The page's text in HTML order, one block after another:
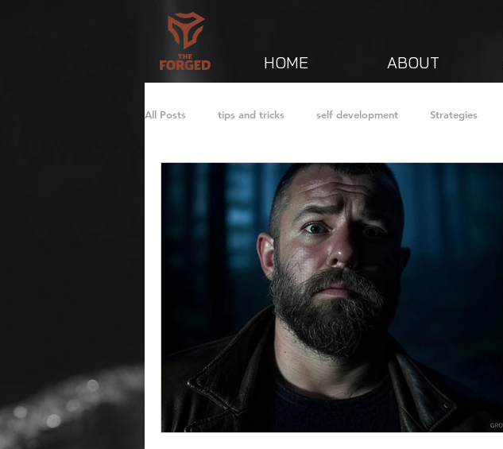
HOME ABOUT
All Posts tips and tricks self development Strategies
Journal Short Stories